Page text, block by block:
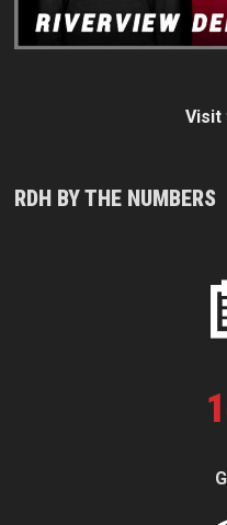
Visit
RDH BY THE NUMBERS
1